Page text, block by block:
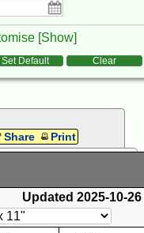
Customise [Show]
Set Default Clear
Share Print
Updated 2025-10-26